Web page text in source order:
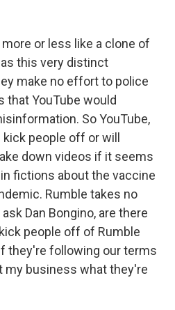
more or less like a clone of
this very distinct
make no effort to police
YouTube would
So YouTube,
people off or will
down videos if it seems
fictions about the vaccine
Rumble takes no
Dan Bongino, are there
people off of Rumble
they're following our terms
my business what they're